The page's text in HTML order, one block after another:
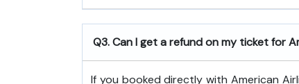
Q3. Can I get a refund on my ticket for
If you booked directly with American